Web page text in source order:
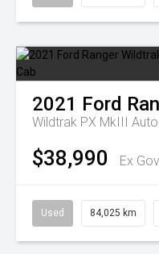
2021 Ford
Wildtrak PX MkIII
$38,990 Ex
Used 84,025 km